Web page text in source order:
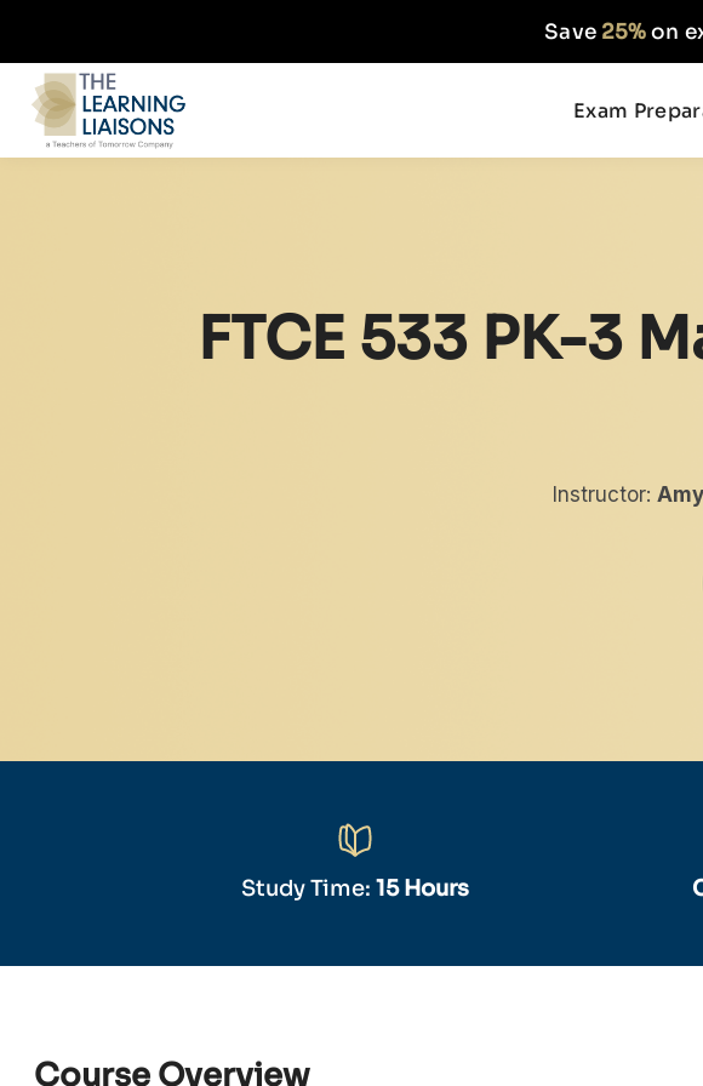
Save 25%on
Exam
FTCE 533 PK-3
Instructor:
Study Time: 15 Hours
Course Overview